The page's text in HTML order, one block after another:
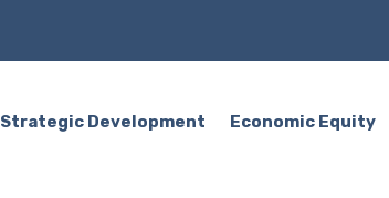
Strategic Development Economic Equity